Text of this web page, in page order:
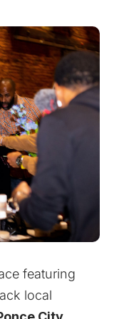
featuring
local